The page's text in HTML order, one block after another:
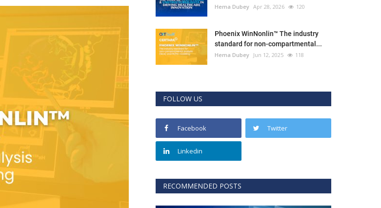
Hema Dubey Apr 28, 2026 120
Phoenix WinNonlin™ The industry
standard for non-compartmental...
Hema Dubey Jun 12, 2025 118
FOLLOW US
Facebook Twitter
Linkedin
RECOMMENDED POSTS